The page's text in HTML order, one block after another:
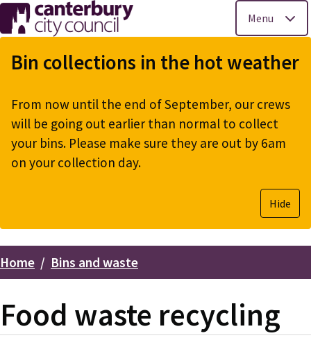
Skip
to
main
Menu
Bin collections in the hot weather
From now until the end of September, our crews
will be going out earlier than normal to collect
your bins. Please make sure they are out by 6am
on your collection day.
Hide
Breadcrumbs
Home Bins and waste
Food waste recycling